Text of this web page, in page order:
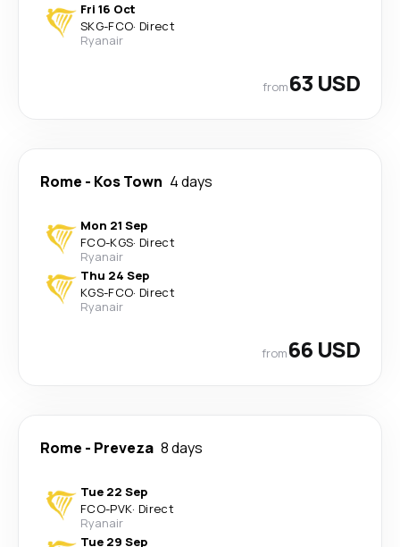
Fri 16 Oct
SKG-FCO· Direct
Ryanair
from63 USD
Rome - Kos Town 4 days
Mon 21 Sep
FCO-KGS· Direct
Ryanair
Thu 24 Sep
KGS-FCO· Direct
Ryanair
from66 USD
Rome - Preveza 8 days
Tue 22 Sep
FCO-PVK· Direct
Ryanair
Tue 29 Sep